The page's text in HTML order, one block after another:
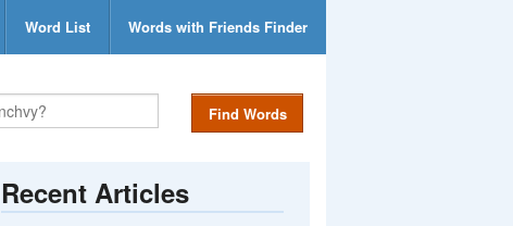
Word List Words with Friends Finder
Find Words
Recent Articles